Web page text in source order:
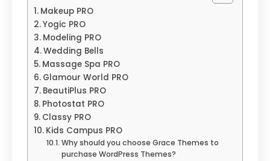
Makeup PRO
Yogic PRO
Modeling PRO
Wedding Bells
Massage Spa PRO
Glamour World PRO
BeautiPlus PRO
Photostat PRO
Classy PRO
Kids Campus PRO
Why should you choose Grace Themes to
purchase WordPress Themes?